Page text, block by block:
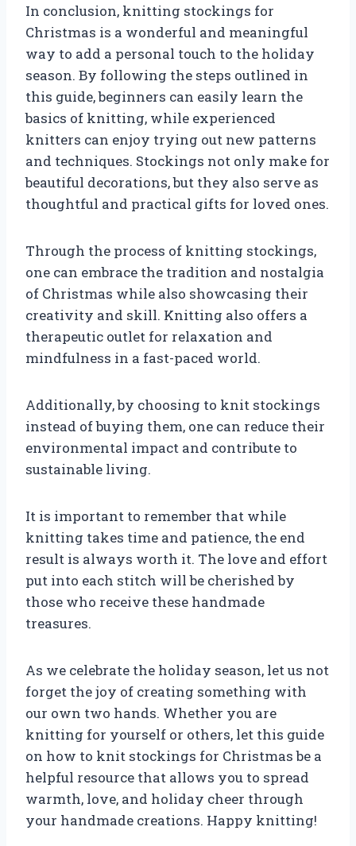
In conclusion, knitting stockings for
Christmas is a wonderful and meaningful
way to add a personal touch to the holiday
season. By following the steps outlined in
this guide, beginners can easily learn the
basics of knitting, while experienced
knitters can enjoy trying out new patterns
and techniques. Stockings not only make for
beautiful decorations, but they also serve as
thoughtful and practical gifts for loved ones.
Through the process of knitting stockings,
one can embrace the tradition and nostalgia
of Christmas while also showcasing their
creativity and skill. Knitting also offers a
therapeutic outlet for relaxation and
mindfulness in a fast-paced world.
Additionally, by choosing to knit stockings
instead of buying them, one can reduce their
environmental impact and contribute to
sustainable living.
It is important to remember that while
knitting takes time and patience, the end
result is always worth it. The love and effort
put into each stitch will be cherished by
those who receive these handmade
treasures.
As we celebrate the holiday season, let us not
forget the joy of creating something with
our own two hands. Whether you are
knitting for yourself or others, let this guide
on how to knit stockings for Christmas be a
helpful resource that allows you to spread
warmth, love, and holiday cheer through
your handmade creations. Happy knitting!